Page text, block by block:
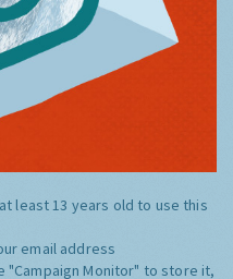
least 13 years old to use this
email address
"Campaign Monitor" to store it,